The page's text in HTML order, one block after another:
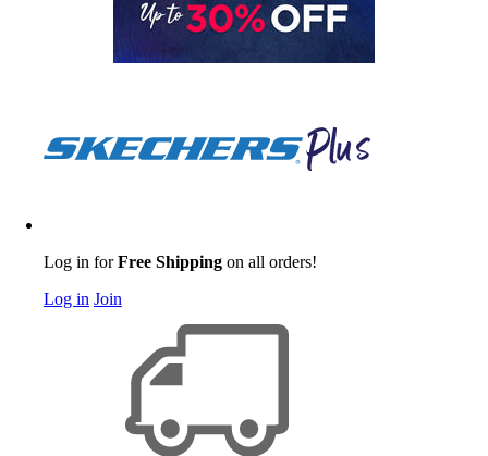
Log in forFree Shipping on all orders!
Log in Join